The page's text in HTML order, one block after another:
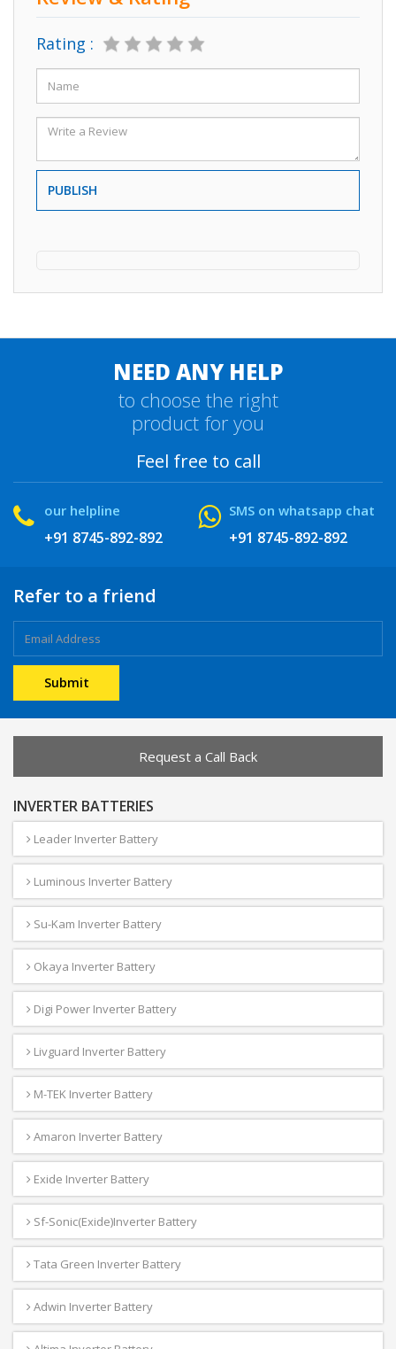
Rating :
PUBLISH
NEED ANY HELP
to choose the right
product for you
Feel free to call
our helpline
+91 8745-892-892
SMS on whatsapp chat
+91 8745-892-892
Refer to a friend
Request a Call Back
INVERTER BATTERIES
Leader Inverter Battery
Luminous Inverter Battery
Su-Kam Inverter Battery
Okaya Inverter Battery
Digi Power Inverter Battery
Livguard Inverter Battery
M-TEK Inverter Battery
Amaron Inverter Battery
Exide Inverter Battery
Sf-Sonic(Exide)Inverter Battery
Tata Green Inverter Battery
Adwin Inverter Battery